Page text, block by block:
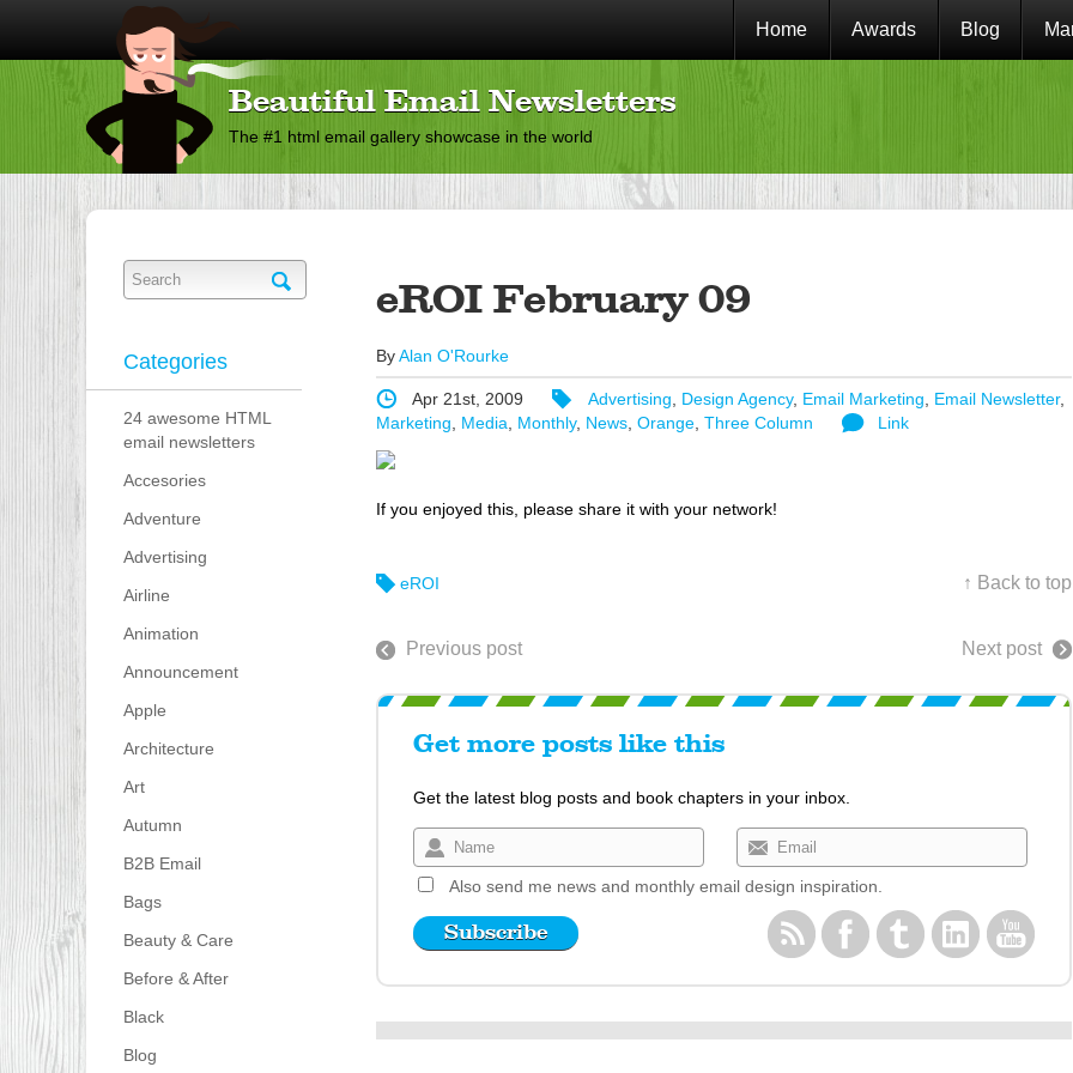
Home Awards Blog
Beautiful Email Newsletters
The #1 html email gallery showcase in the world
Categories
24 awesome HTML
email newsletters
Accesories
Adventure
Advertising
Airline
Animation
Announcement
Apple
Architecture
Art
Autumn
B2B Email
Bags
Beauty & Care
Before & After
Black
Blog
eROI February 09
ByAlan O'Rourke
Apr 21st, 2009 Advertising, Design Agency, Email Marketing, Email Newsletter,
Marketing, Media, Monthly, News, Orange, Three Column Link
If you enjoyed this, please share it with your network!
eROI ↑ Back to top
Previous post Next post
Get more posts like this
Get the latest blog posts and book chapters in your inbox.
Also send me news and monthly email design inspiration.